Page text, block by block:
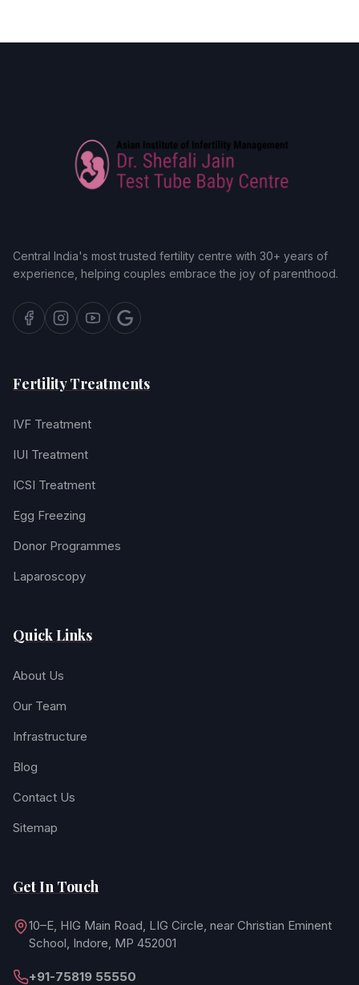
Central India's most trusted fertility centre with 30+ years of
experience, helping couples embrace the joy of parenthood.
Fertility Treatments
IVF Treatment
IUI Treatment
ICSI Treatment
Egg Freezing
Donor Programmes
Laparoscopy
Quick Links
About Us
Our Team
Infrastructure
Blog
Contact Us
Sitemap
Get In Touch
10–E, HIG Main Road, LIG Circle, near Christian Eminent
School, Indore, MP 452001
+91-75819 55550